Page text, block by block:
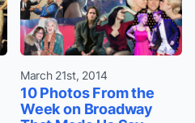
March 21st, 2014
10 Photos From the
Week on Broadway